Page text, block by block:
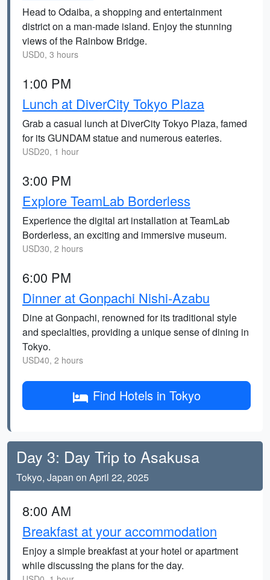
Head to Odaiba, a shopping and entertainment
district on a man-made island. Enjoy the stunning
views of the Rainbow Bridge.
USD0, 3 hours
1:00 PM
Lunch at DiverCity Tokyo Plaza
Grab a casual lunch at DiverCity Tokyo Plaza, famed
for its GUNDAM statue and numerous eateries.
USD20, 1 hour
3:00 PM
Explore TeamLab Borderless
Experience the digital art installation at TeamLab
Borderless, an exciting and immersive museum.
USD30, 2 hours
6:00 PM
Dinner at Gonpachi Nishi-Azabu
Dine at Gonpachi, renowned for its traditional style
and specialties, providing a unique sense of dining in
Tokyo.
USD40, 2 hours
Find Hotels in Tokyo
Day 3: Day Trip to Asakusa
Tokyo, Japan on April 22, 2025
8:00 AM
Breakfast at your accommodation
Enjoy a simple breakfast at your hotel or apartment
while discussing the plans for the day.